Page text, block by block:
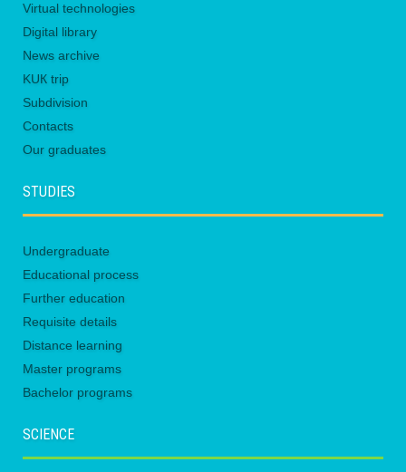
Virtual technologies
Digital library
News archive
KUК trip
Subdivision
Contacts
Our graduates
STUDIES
Undergraduate
Educational process
Further education
Requisite details
Distance learning
Master programs
Bachelor programs
SCIENCE